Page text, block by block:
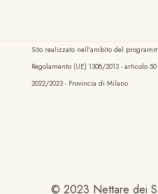
© 2023 Nettare dei
Sito realizzato nell’ambito del
Regolamento (UE) 1308/2013 - articolo
2022/2023 - Provincia di Milano